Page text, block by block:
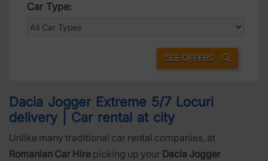
Car Type:
SEE OFFERS
Dacia Jogger Extreme 5/7 Locuri
delivery | Car rental at city
Unlike many traditional car rental companies, at
Romanian Car Hire picking up your Dacia Jogger